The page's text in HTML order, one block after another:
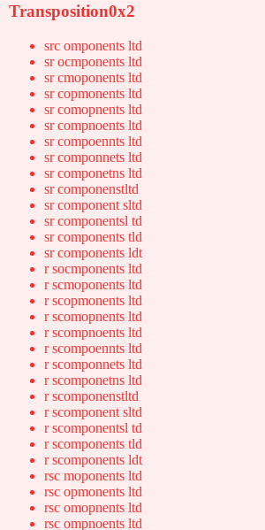
Transposition0x2
src omponents ltd
sr ocmponents ltd
sr cmoponents ltd
sr copmonents ltd
sr comopnents ltd
sr compnoents ltd
sr compoennts ltd
sr componnets ltd
sr componetns ltd
sr componenstltd
sr component sltd
sr componentsl td
sr components tld
sr components ldt
r socmponents ltd
r scmoponents ltd
r scopmonents ltd
r scomopnents ltd
r scompnoents ltd
r scompoennts ltd
r scomponnets ltd
r scomponetns ltd
r scomponenstltd
r scomponent sltd
r scomponentsl td
r scomponents tld
r scomponents ldt
rsc moponents ltd
rsc opmonents ltd
rsc omopnents ltd
rsc ompnoents ltd